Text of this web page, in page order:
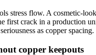
stress flow. A cosmetic-
first crack in a production
as copper spacing.
copper keepouts